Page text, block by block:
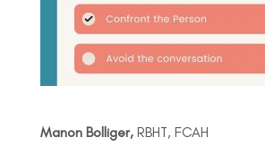
Manon Bolliger,RBHT, FCAH